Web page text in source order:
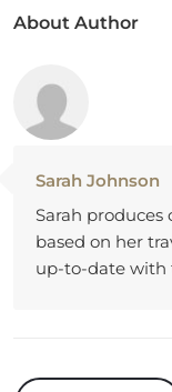
About Author
Sarah Johnson
Sarah
based on her
up-to-date with